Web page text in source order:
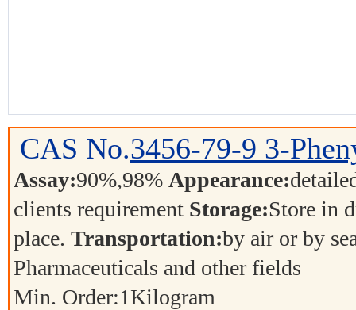
CAS No.3456-79-9 3-
Assay:90%,98% Appearance:
clients requirement Storage:Store in
place. Transportation:by air or by
Pharmaceuticals and other fields
Min. Order:1Kilogram